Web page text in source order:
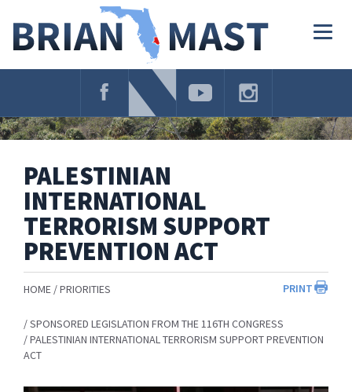
Navigation
PALESTINIAN
INTERNATIONAL
TERRORISM SUPPORT
PREVENTION ACT
PRINT
HOME PRIORITIES
SPONSORED LEGISLATION FROM THE 116TH CONGRESS
PALESTINIAN INTERNATIONAL TERRORISM SUPPORT PREVENTION
ACT